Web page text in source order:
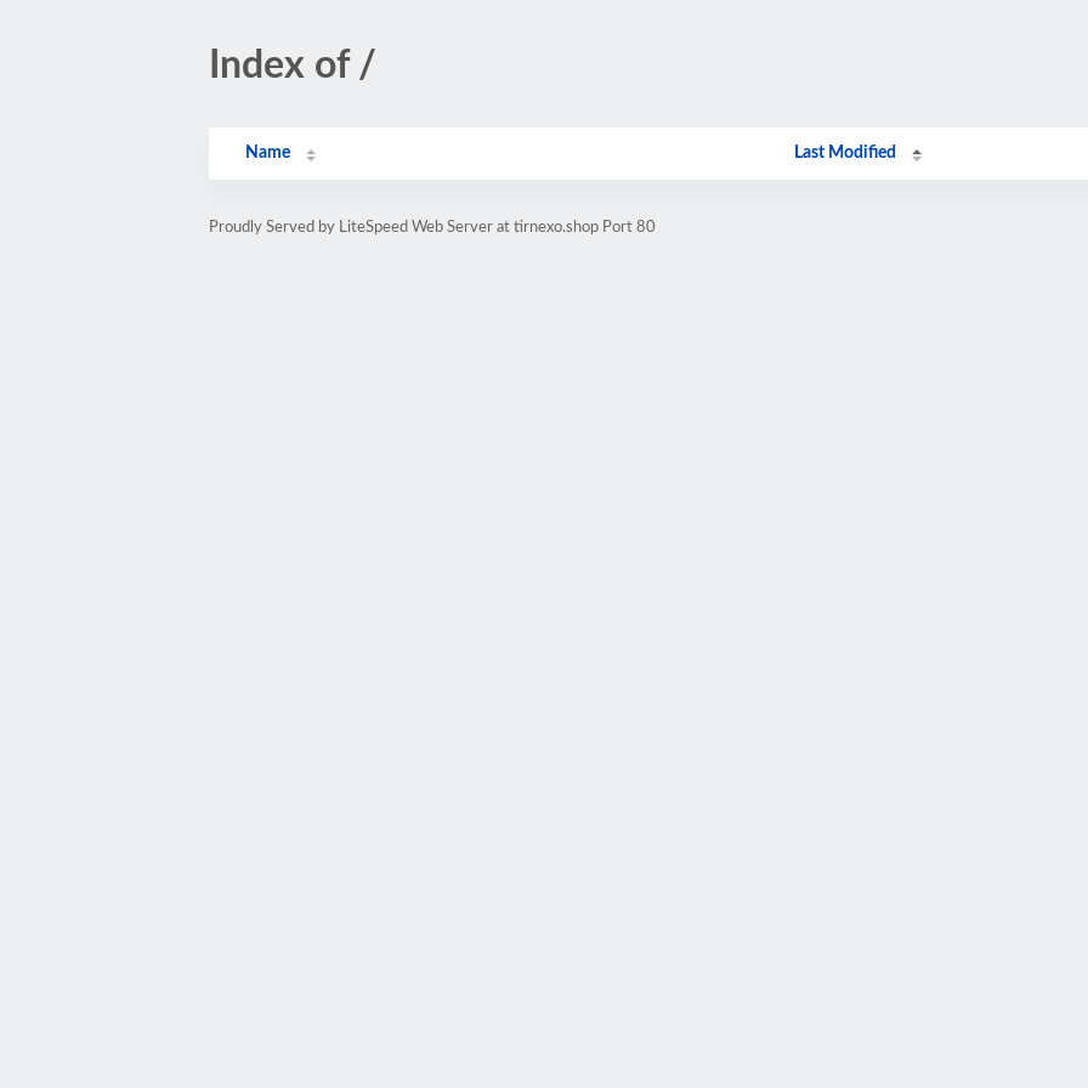
Index of /
Name Last Modified
Proudly Served by LiteSpeed Web Server at tirnexo.shop Port 80